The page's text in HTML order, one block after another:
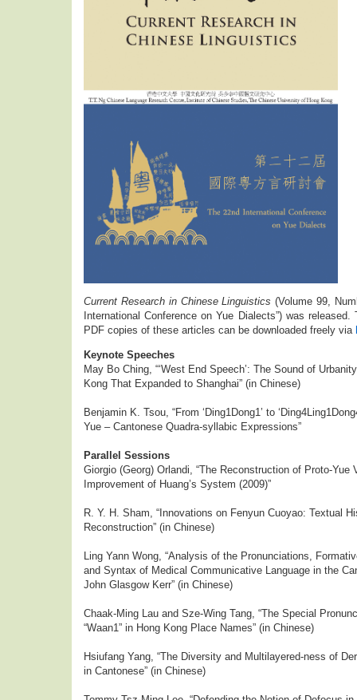
Current Research in Chinese Linguistics (Volume 99,
International Conference on Yue Dialects”) was
PDF copies of these articles can be downloaded freely via
Keynote Speeches
May Bo Ching, “‘West End Speech’: The Sound of
Kong That Expanded to Shanghai” (in Chinese)
Benjamin K. Tsou, “From ‘Ding1Dong1’ to
Yue – Cantonese Quadra-syllabic Expressions”
Parallel Sessions
Giorgio (Georg) Orlandi, “The Reconstruction of Proto-Yue
Improvement of Huang’s System (2009)”
R. Y. H. Sham, “Innovations on Fenyun Cuoyao: Textual
Reconstruction” (in Chinese)
Ling Yann Wong, “Analysis of the Pronunciations,
and Syntax of Medical Communicative Language in the
John Glasgow Kerr” (in Chinese)
Chaak-Ming Lau and Sze-Wing Tang, “The Special
“Waan1” in Hong Kong Place Names” (in Chinese)
Hsiufang Yang, “The Diversity and Multilayered-ness of
in Cantonese” (in Chinese)